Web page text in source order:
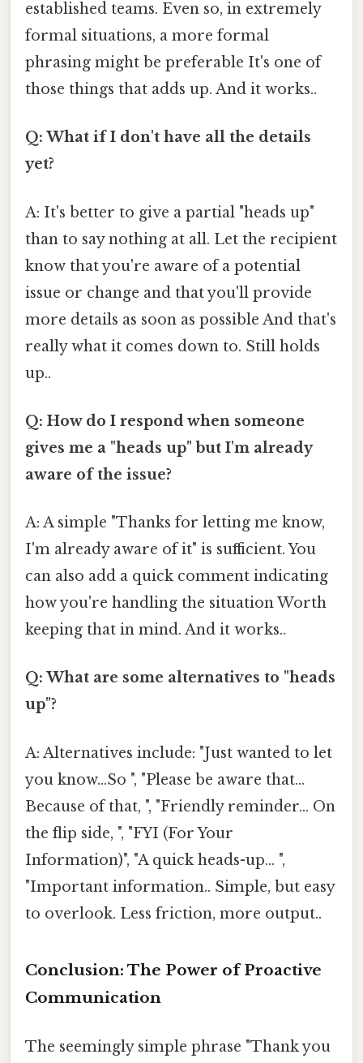
established teams. Even so, in extremely
formal situations, a more formal
phrasing might be preferable It's one of
those things that adds up. And it works..
Q: What if I don't have all the details
yet?
A: It's better to give a partial "heads up"
than to say nothing at all. Let the recipient
know that you're aware of a potential
issue or change and that you'll provide
more details as soon as possible And that's
really what it comes down to. Still holds
up..
Q: How do I respond when someone
gives me a "heads up" but I'm already
aware of the issue?
A: A simple "Thanks for letting me know,
I'm already aware of it" is sufficient. You
can also add a quick comment indicating
how you're handling the situation Worth
keeping that in mind. And it works..
Q: What are some alternatives to "heads
up"?
A: Alternatives include: "Just wanted to let
you know...So ", "Please be aware that...
Because of that, ", "Friendly reminder... On
the flip side, ", "FYI (For Your
Information)", "A quick heads-up... ",
"Important information.. Simple, but easy
to overlook. Less friction, more output..
Conclusion: The Power of Proactive
Communication
The seemingly simple phrase "Thank you